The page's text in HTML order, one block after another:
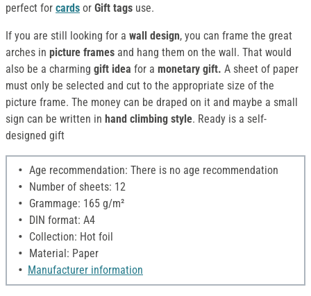
perfect for cards or Gift tags use.
If you are still looking for a wall design, you can frame the great
arches in picture frames and hang them on the wall. That would
also be a charming gift idea for a monetary gift. A sheet of paper
must only be selected and cut to the appropriate size of the
picture frame. The money can be draped on it and maybe a small
sign can be written in hand climbing style. Ready is a self-
designed gift
Age recommendation: There is no age recommendation
Number of sheets: 12
Grammage: 165 g/m²
DIN format: A4
Collection: Hot foil
Material: Paper
Manufacturer information